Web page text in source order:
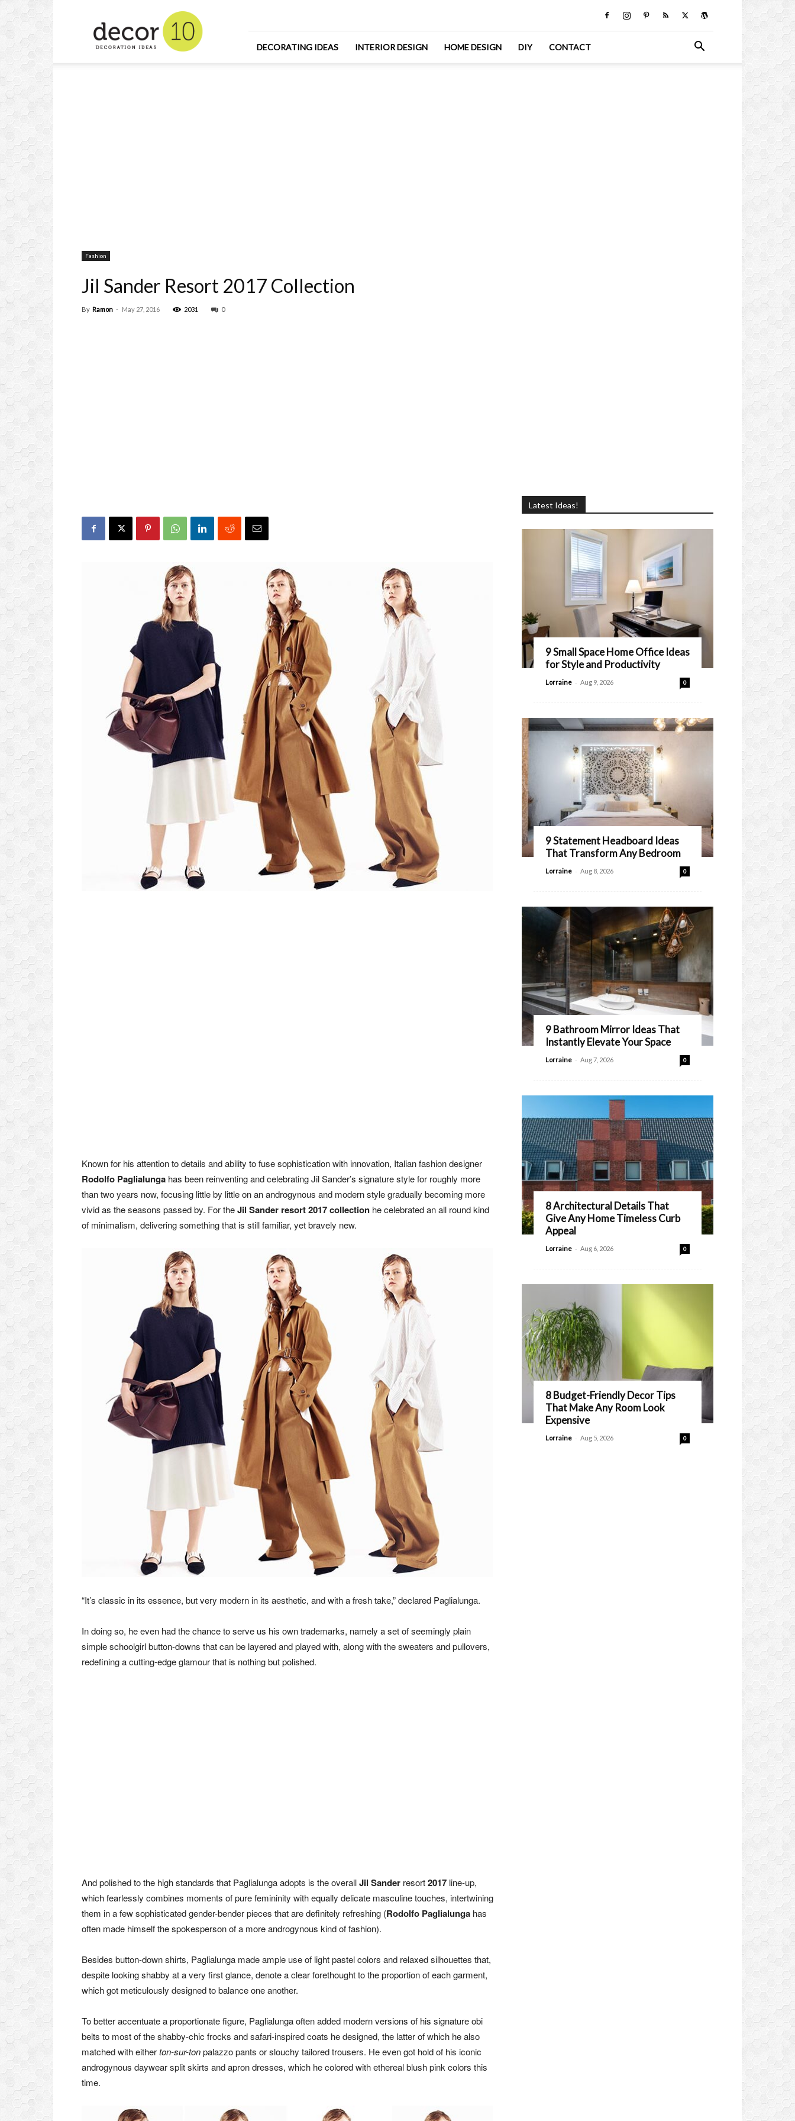
Design
and
Decorating
DECORATING IDEAS INTERIOR DESIGN HOME DESIGN DIY CONTACT
Fashion
Jil Sander Resort 2017 Collection
By Ramon - May 27, 2016 2031 0
Known for his attention to details and ability to fuse sophistication with innovation, Italian fashion designer
Rodolfo Paglialunga has been reinventing and celebrating Jil Sander’s signature style for roughly more
than two years now, focusing little by little on an androgynous and modern style gradually becoming more
vivid as the seasons passed by. For theJil Sander resort 2017 collection he celebrated an all round kind
of minimalism, delivering something that is still familiar, yet bravely new.
“It’s classic in its essence, but very modern in its aesthetic, and with a fresh take,” declared Paglialunga.
In doing so, he even had the chance to serve us his own trademarks, namely a set of seemingly plain
simple schoolgirl button-downs that can be layered and played with, along with the sweaters and pullovers,
redefining a cutting-edge glamour that is nothing but polished.
And polished to the high standards that Paglialunga adopts is the overallJil Sander resort2017 line-up,
which fearlessly combines moments of pure femininity with equally delicate masculine touches, intertwining
them in a few sophisticated gender-bender pieces that are definitely refreshing (Rodolfo Paglialunga has
often made himself the spokesperson of a more androgynous kind of fashion).
Besides button-down shirts, Paglialunga made ample use of light pastel colors and relaxed silhouettes that,
despite looking shabby at a very first glance, denote a clear forethought to the proportion of each garment,
which got meticulously designed to balance one another.
To better accentuate a proportionate figure, Paglialunga often added modern versions of his signature obi
belts to most of the shabby-chic frocks and safari-inspired coats he designed, the latter of which he also
matched with eitherton-sur-tonpalazzo pants or slouchy tailored trousers. He even got hold of his iconic
androgynous daywear split skirts and apron dresses, which he colored with ethereal blush pink colors this
time.
Latest Ideas!
9 Small Space Home Office Ideas
for Style and Productivity
Lorraine - Aug 9, 2026 0
9 Statement Headboard Ideas
That Transform Any Bedroom
Lorraine - Aug 8, 2026 0
9 Bathroom Mirror Ideas That
Instantly Elevate Your Space
Lorraine - Aug 7, 2026 0
8 Architectural Details That
Give Any Home Timeless Curb
Appeal
Lorraine - Aug 6, 2026 0
8 Budget-Friendly Decor Tips
That Make Any Room Look
Expensive
Lorraine - Aug 5, 2026 0